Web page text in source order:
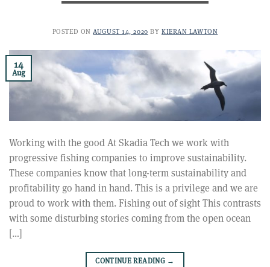
POSTED ON AUGUST 14, 2020 BY KIERAN LAWTON
14
Aug
Working with the good At Skadia Tech we work with
progressive fishing companies to improve sustainability.
These companies know that long-term sustainability and
profitability go hand in hand. This is a privilege and we are
proud to work with them. Fishing out of sight This contrasts
with some disturbing stories coming from the open ocean
[…]
CONTINUE READING →